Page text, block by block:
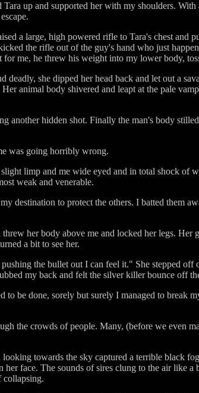
up and supported her with my shoulders.
a large, high powered rifle to Tara's chest and
the rifle out of the guy's hand who just
me, he threw his weight into my lower body,
she dipped her head back and let out a
animal body shivered and leapt at the pale
another hidden shot. Finally the man's body
was going horribly wrong.
limp and me wide eyed and in total shock of
weak and venerable.
destination to protect the others. I batted them
her body above me and locked her legs. Her
a bit to see her.
the bullet out I can feel it." She stepped off
my back and felt the silver killer bounce off
be done, sorely but surely I managed to break
the crowds of people. Many, (before we even
towards the sky captured a terrible black
face. The sounds of sires clung to the air like a
collapsing.